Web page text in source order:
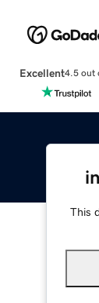
Excellent4.5 out
This